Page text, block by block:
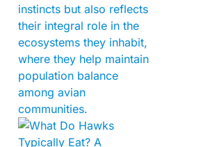
instincts but also reflects
their integral role in the
ecosystems they inhabit,
where they help maintain
population balance
among avian
communities.